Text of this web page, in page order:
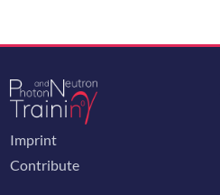
Imprint
Contribute